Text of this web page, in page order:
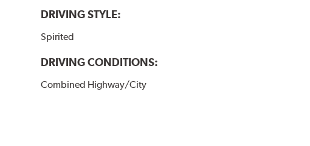
DRIVING STYLE:
Spirited
DRIVING CONDITIONS:
Combined Highway/City